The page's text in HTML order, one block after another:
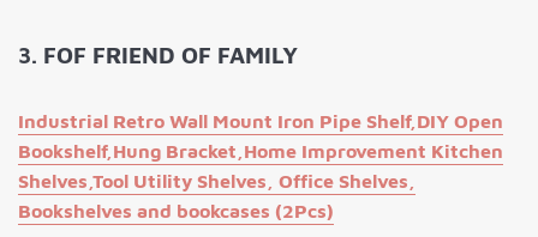
3. FOF FRIEND OF FAMILY
Industrial Retro Wall Mount Iron Pipe Shelf,DIY Open
Bookshelf,Hung Bracket,Home Improvement Kitchen
Shelves,Tool Utility Shelves, Office Shelves,
Bookshelves and bookcases (2Pcs)